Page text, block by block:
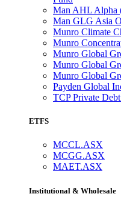
Man AHL Alpha
Man GLG Asia
Munro Climate
Munro
Munro Global
Munro Global
Munro Global
Payden Global
TCP Private
ETFS
MCCL.ASX
MCGG.ASX
MAET.ASX
Institutional & Wholesale